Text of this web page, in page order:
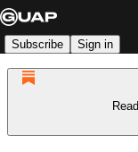
Subscribe Sign in